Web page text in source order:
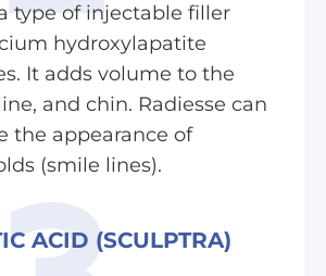
type of injectable filler
hydroxylapatite
It adds volume to the
and chin. Radiesse can
the appearance of
(smile lines).
ACID (SCULPTRA)